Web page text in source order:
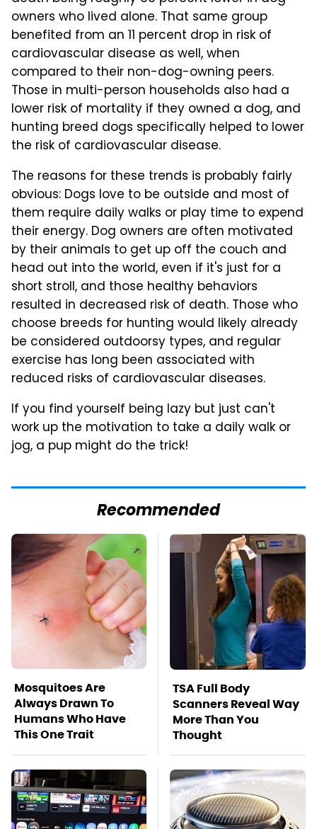
owners who lived alone. That same group
benefited from an 11 percent drop in risk of
cardiovascular disease as well, when
compared to their non-dog-owning peers.
Those in multi-person households also had a
lower risk of mortality if they owned a dog, and
hunting breed dogs specifically helped to lower
the risk of cardiovascular disease.
The reasons for these trends is probably fairly
obvious: Dogs love to be outside and most of
them require daily walks or play time to expend
their energy. Dog owners are often motivated
by their animals to get up off the couch and
head out into the world, even if it's just for a
short stroll, and those healthy behaviors
resulted in decreased risk of death. Those who
choose breeds for hunting would likely already
be considered outdoorsy types, and regular
exercise has long been associated with
reduced risks of cardiovascular diseases.
If you find yourself being lazy but just can't
work up the motivation to take a daily walk or
jog, a pup might do the trick!
Recommended
Mosquitoes Are
Always Drawn To
Humans Who Have
This One Trait
TSA Full Body
Scanners Reveal Way
More Than You
Thought